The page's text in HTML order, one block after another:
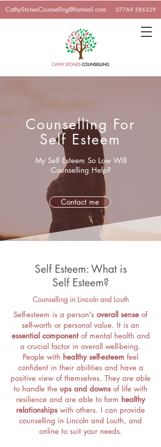
CathyStonesCounselling@hotmail.com 07769 586329
Counselling For
Self Esteem
My Self Esteem So Low WIll
Counselling Help?
Contact me
Self Esteem: What is
Self Esteem?
Counselling in Lincoln and Louth
Self-esteem is a person's overall sense of
self-worth or personal value. It is an
essential componentof mental health and
a crucial factor in overall well-being.
People with healthy self-esteem feel
confident in their abilities and have a
positive view of themselves. They are able
to handle the ups and downs of life with
resilience and are able to form healthy
relationships with others. I can provide
counselling in Lincoln and Louth, and
online to suit your needs.